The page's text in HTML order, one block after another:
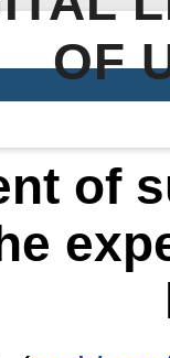
OF
of